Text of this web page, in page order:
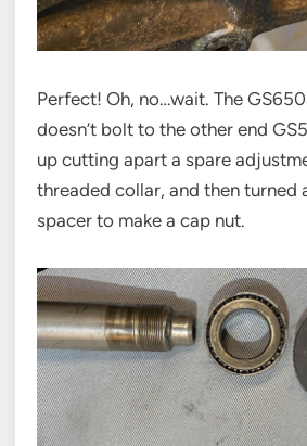
Perfect! Oh, no…wait. The
doesn’t bolt to the other end
up cutting apart a spare
threaded collar, and then turned
spacer to make a cap nut.